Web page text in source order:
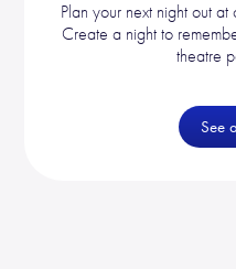
Plan your next night out
Create a night to
theatre
See